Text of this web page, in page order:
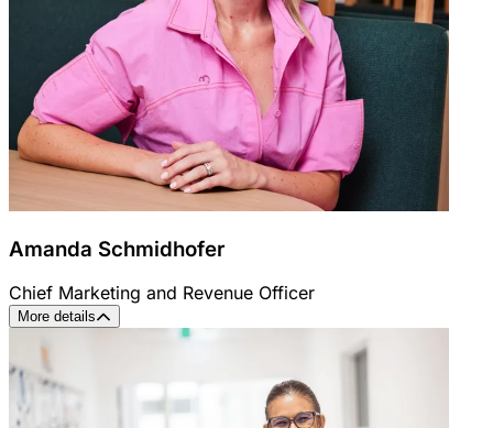
Amanda Schmidhofer
Chief Marketing and Revenue Officer
More details